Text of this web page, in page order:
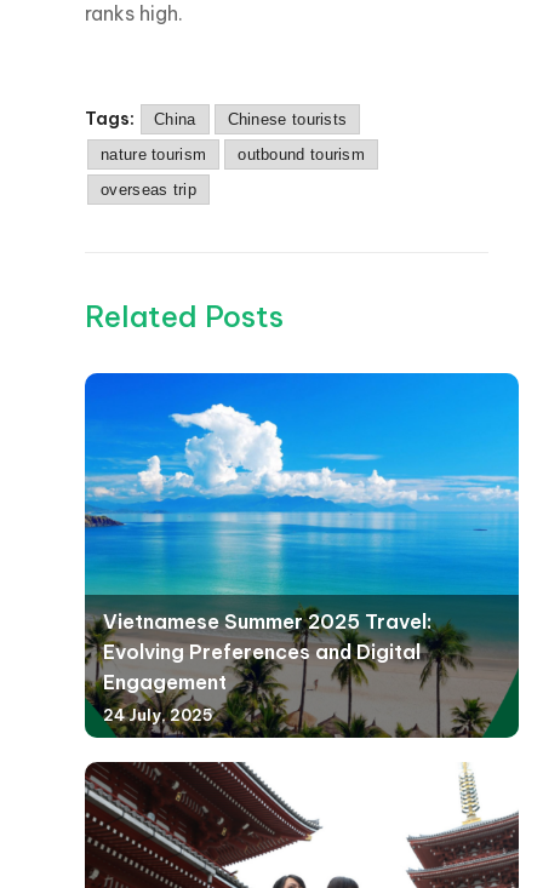
ranks high.
Tags: China
Chinese tourists
nature tourism
outbound tourism
overseas trip
Related Posts
Vietnamese Summer 2025 Travel:
Evolving Preferences and Digital
Engagement
24 July, 2025